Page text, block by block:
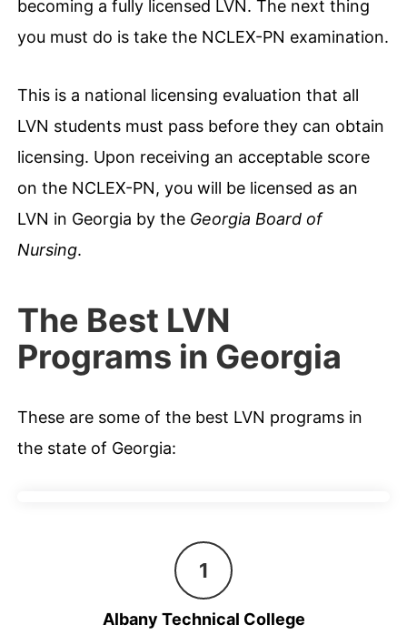
becoming a fully licensed LVN. The next thing
you must do is take the NCLEX-PN examination.
This is a national licensing evaluation that all
LVN students must pass before they can obtain
licensing. Upon receiving an acceptable score
on the NCLEX-PN, you will be licensed as an
LVN in Georgia by the Georgia Board of
Nursing.
The Best LVN
Programs in Georgia
These are some of the best LVN programs in
the state of Georgia:
Albany Technical College